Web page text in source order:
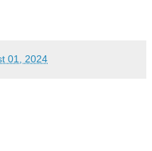
01, 2024